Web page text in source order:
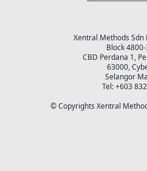
Xentral Methods Sdn
Block
CBD Perdana 1,
63000,
Selangor
Tel: +603
© Copyrights Xentral